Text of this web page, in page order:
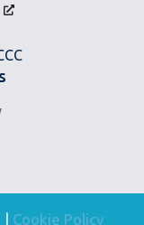
| Cookie Policy